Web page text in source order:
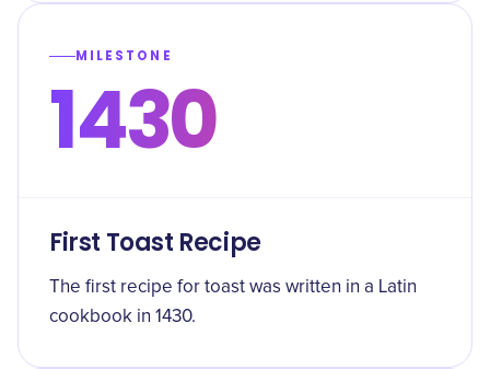
MILESTONE
1430
First Toast Recipe
The first recipe for toast was written in a Latin
cookbook in 1430.